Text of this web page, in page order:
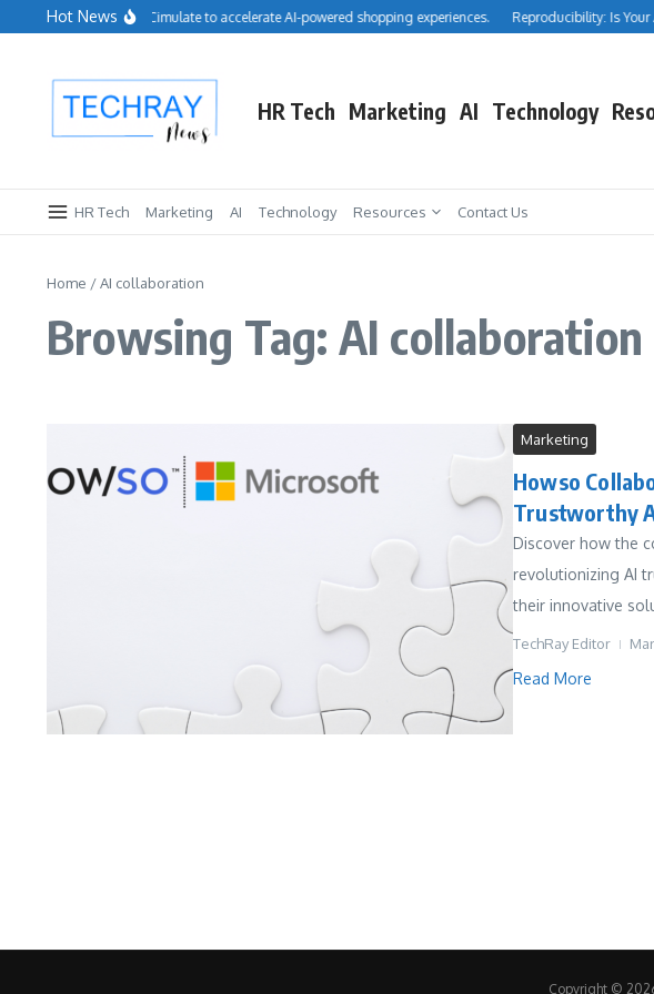
Skip to content
Hot News
Salesforce acquires Cimulate to accelerate AI-powered shopping experiences. Reproducibility: Is Your
HR Tech Marketing AI Technology
HR Tech Marketing AI Technology Resources Contact Us
Home /AI collaboration
Browsing Tag: AI collaboration
Marketing
Howso
Trustworthy
Discover how the
revolutionizing AI
their innovative
TechRay Editor
Read More
Copyright ©